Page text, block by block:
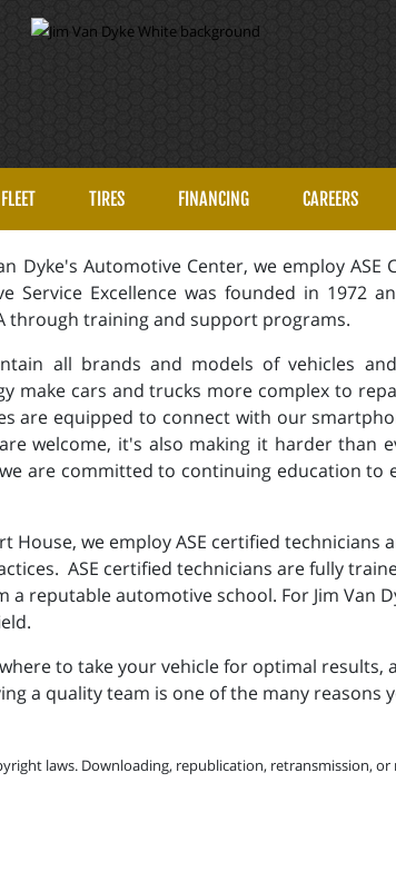
FLEET TIRES FINANCING CAREERS
Dyke's Automotive Center, we employ
Service Excellence was founded in 1972
through training and support programs.
all brands and models of vehicles
make cars and trucks more complex to
are equipped to connect with our
welcome, it's also making it harder than
are committed to continuing education
House, we employ ASE certified technicians
ASE certified technicians are fully
reputable automotive school. For Jim Van
to take your vehicle for optimal results,
a quality team is one of the many
laws. Downloading, republication, retransmission,